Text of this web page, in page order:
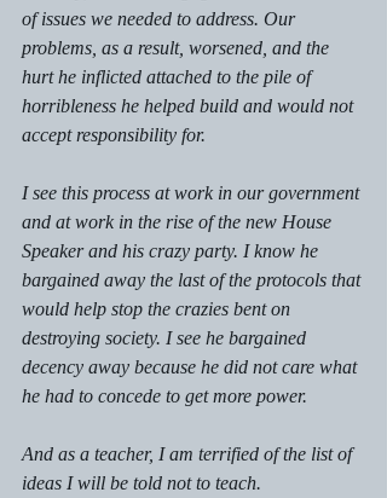
of issues we needed to address. Our
problems, as a result, worsened, and the
hurt he inflicted attached to the pile of
horribleness he helped build and would not
accept responsibility for.
I see this process at work in our government
and at work in the rise of the new House
Speaker and his crazy party. I know he
bargained away the last of the protocols that
would help stop the crazies bent on
destroying society. I see he bargained
decency away because he did not care what
he had to concede to get more power.
And as a teacher, I am terrified of the list of
ideas I will be told not to teach.